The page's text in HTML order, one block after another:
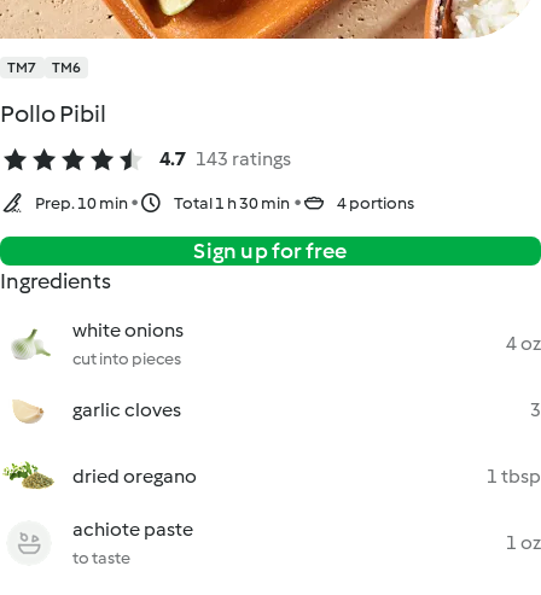
TM7 TM6
Pollo Pibil
4.7 143 ratings
Prep. 10 min Total 1 h 30 min 4 portions
Sign up for free
Ingredients
white onions
cut into pieces
4 oz
garlic cloves 3
dried oregano 1 tbsp
achiote paste
to taste
1 oz